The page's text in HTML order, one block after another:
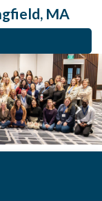
MA
Next